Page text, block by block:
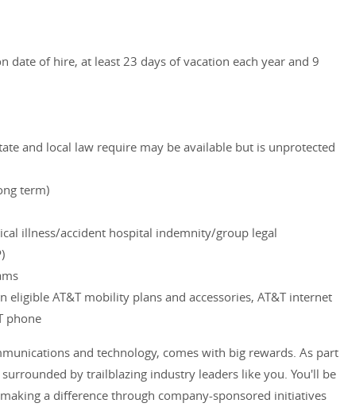
date of hire, at least 23 days of vacation each year and 9
and local law require may be available but is unprotected
term)
illness/accident hospital indemnity/group legal
eligible AT&T mobility plans and accessories, AT&T internet
phone
and technology, comes with big rewards. As part
by trailblazing industry leaders like you. You'll be
a difference through company-sponsored initiatives